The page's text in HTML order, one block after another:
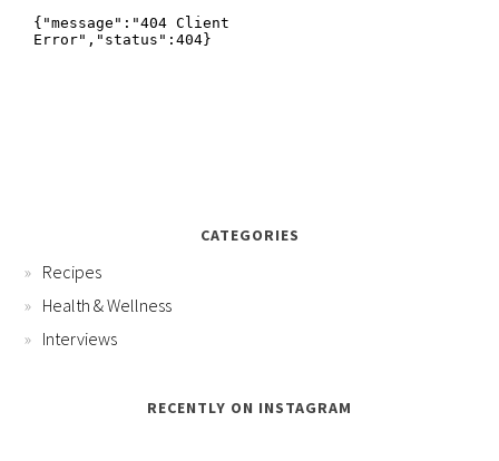
CATEGORIES
Recipes
Health & Wellness
Interviews
RECENTLY ON INSTAGRAM